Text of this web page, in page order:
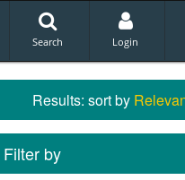
Search Login
Results: sort by
Filter by